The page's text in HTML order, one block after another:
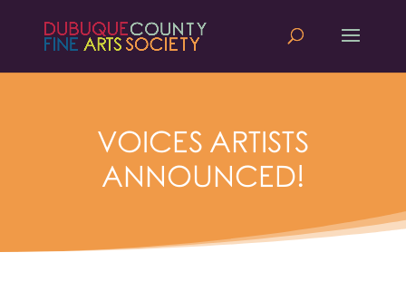
VOICES ARTISTS
ANNOUNCED!